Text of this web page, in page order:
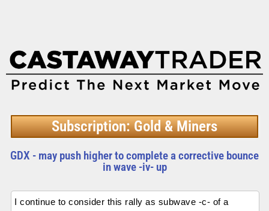
Subscription: Gold & Miners
GDX - may push higher to complete a corrective bounce
in wave -iv- up
I continue to consider this rally as subwave -c- of a